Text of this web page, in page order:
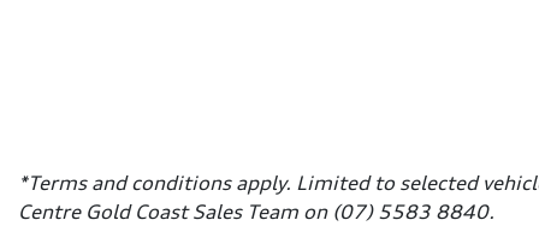
*Terms and conditions apply. Limited to selected
Centre Gold Coast Sales Team on (07) 5583 8840.